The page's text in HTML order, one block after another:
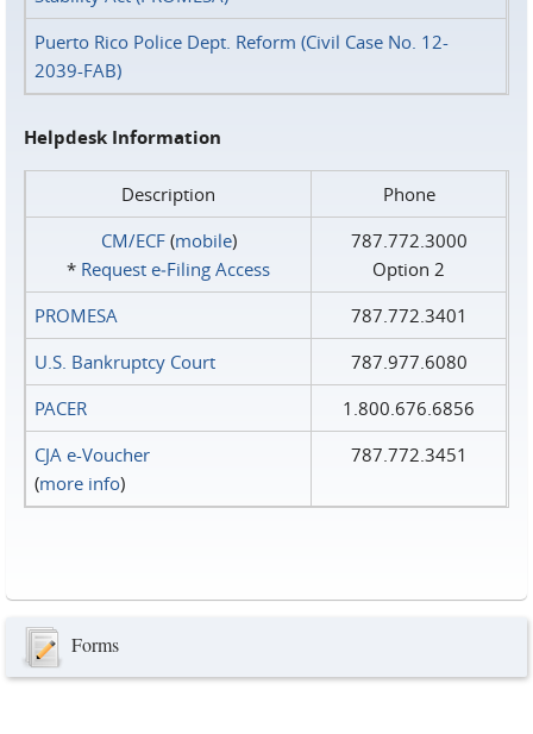
Puerto Rico Police Dept. Reform (Civil Case No. 12-
2039-FAB)
Helpdesk Information
Description
Phone
CM/ECF(mobile)
* Request e‑Filing Access
787.772.3000
Option 2
PROMESA
787.772.3401
U.S. Bankruptcy Court
787.977.6080
PACER
1.800.676.6856
CJA e-Voucher
(more info)
787.772.3451
Forms